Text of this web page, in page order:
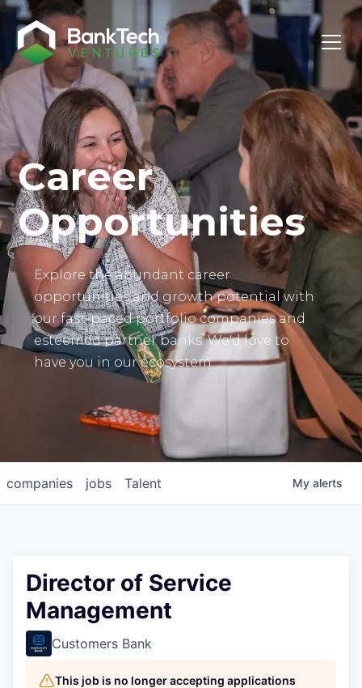
Investor Login
Career
Opportunities
Explore the abundant career
opportunities and growth potential with
our fast-paced portfolio companies and
esteemed partner banks. We'd love to
have you in our ecosystem.
jobs
companies Talent My alerts
Director of Service
Management
Customers Bank
This job is no longer accepting applications